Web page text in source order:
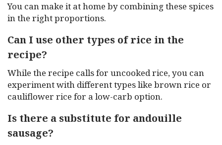
You can make it at home by combining these spices
in the right proportions.
Can I use other types of rice in the
recipe?
While the recipe calls for uncooked rice, you can
experiment with different types like brown rice or
cauliflower rice for a low-carb option.
Is there a substitute for andouille
sausage?